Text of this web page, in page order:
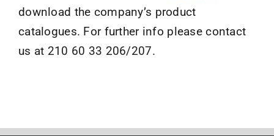
download the company’s product
catalogues. For further info please contact
us at 210 60 33 206/207.